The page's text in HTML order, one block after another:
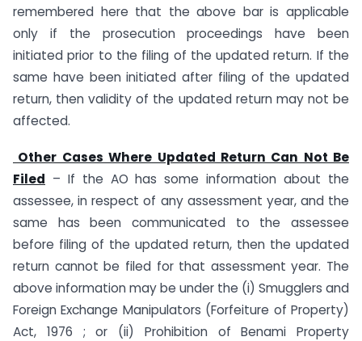
remembered here that the above bar is applicable
only if the prosecution proceedings have been
initiated prior to the filing of the updated return. If the
same have been initiated after filing of the updated
return, then validity of the updated return may not be
affected.
Other Cases Where Updated Return Can Not Be
Filed – If the AO has some information about the
assessee, in respect of any assessment year, and the
same has been communicated to the assessee
before filing of the updated return, then the updated
return cannot be filed for that assessment year. The
above information may be under the (i) Smugglers and
Foreign Exchange Manipulators (Forfeiture of Property)
Act, 1976 ; or (ii) Prohibition of Benami Property